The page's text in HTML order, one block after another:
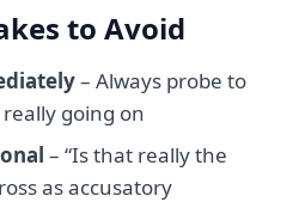
to Avoid
– Always probe to
going on
– “Is that really the
as accusatory